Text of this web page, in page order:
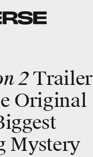
2Trailer
Original
Mystery